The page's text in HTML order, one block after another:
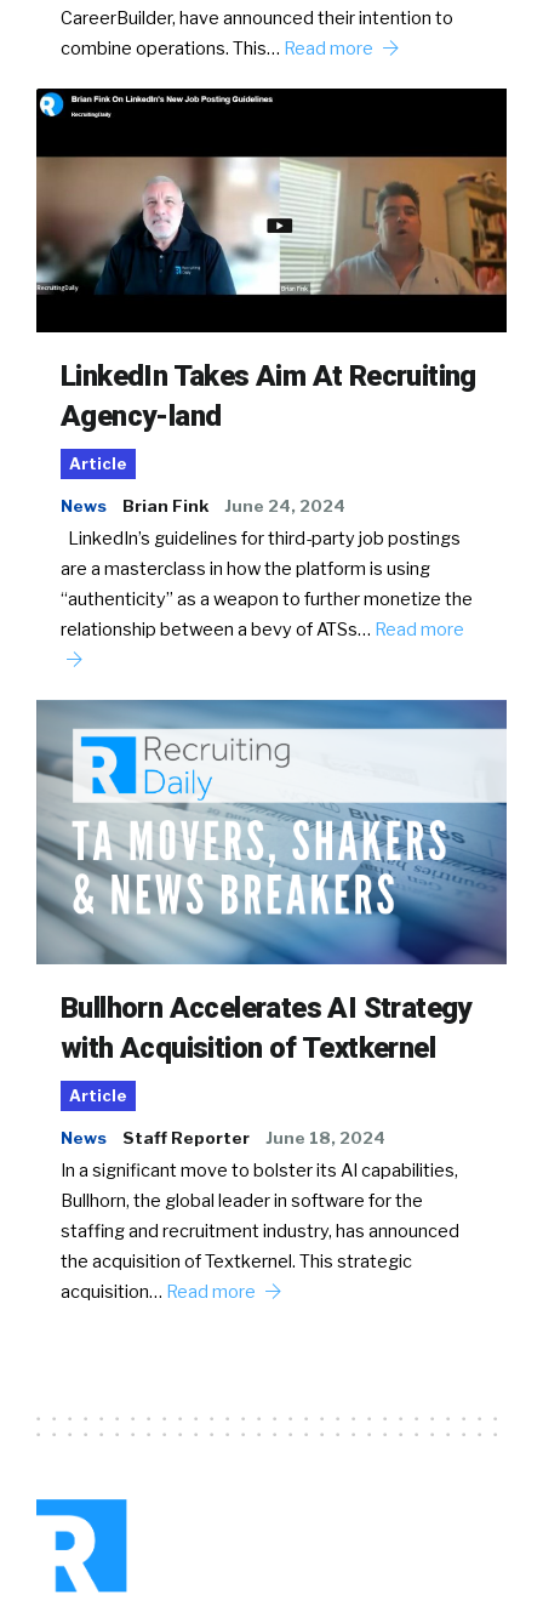
CareerBuilder, have announced their intention to
combine operations. This… Read more
LinkedIn Takes Aim At Recruiting
Agency-land
Article
News Brian Fink June 24, 2024
LinkedIn’s guidelines for third-party job postings
are a masterclass in how the platform is using
“authenticity” as a weapon to further monetize the
relationship between a bevy of ATSs… Read more
Bullhorn Accelerates AI Strategy
with Acquisition of Textkernel
Article
News Staff Reporter June 18, 2024
In a significant move to bolster its AI capabilities,
Bullhorn, the global leader in software for the
staffing and recruitment industry, has announced
the acquisition of Textkernel. This strategic
acquisition… Read more